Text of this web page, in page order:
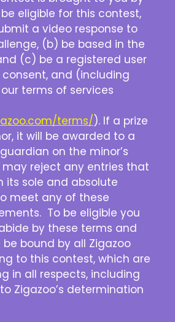
be eligible for this contest,
a video response to
(b) be based in the
(c) be a registered user
and (including
terms of services
terms/). If a prize
it will be awarded to a
on the minor’s
may reject any entries that
its sole and absolute
meet any of these
To be eligible you
by these terms and
bound by all Zigazoo
to this contest, which are
in all respects, including
Zigazoo’s determination